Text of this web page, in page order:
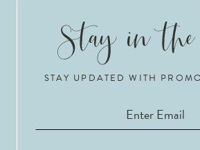
STAY UPDATED WITH